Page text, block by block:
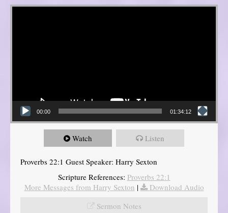
Video Player
00:00 01:34:12
Watch Listen
Proverbs 22:1 Guest Speaker: Harry Sexton
Scripture References: Proverbs 22:1
More Messages from Harry Sexton |
Download Audio
Sermon Notes